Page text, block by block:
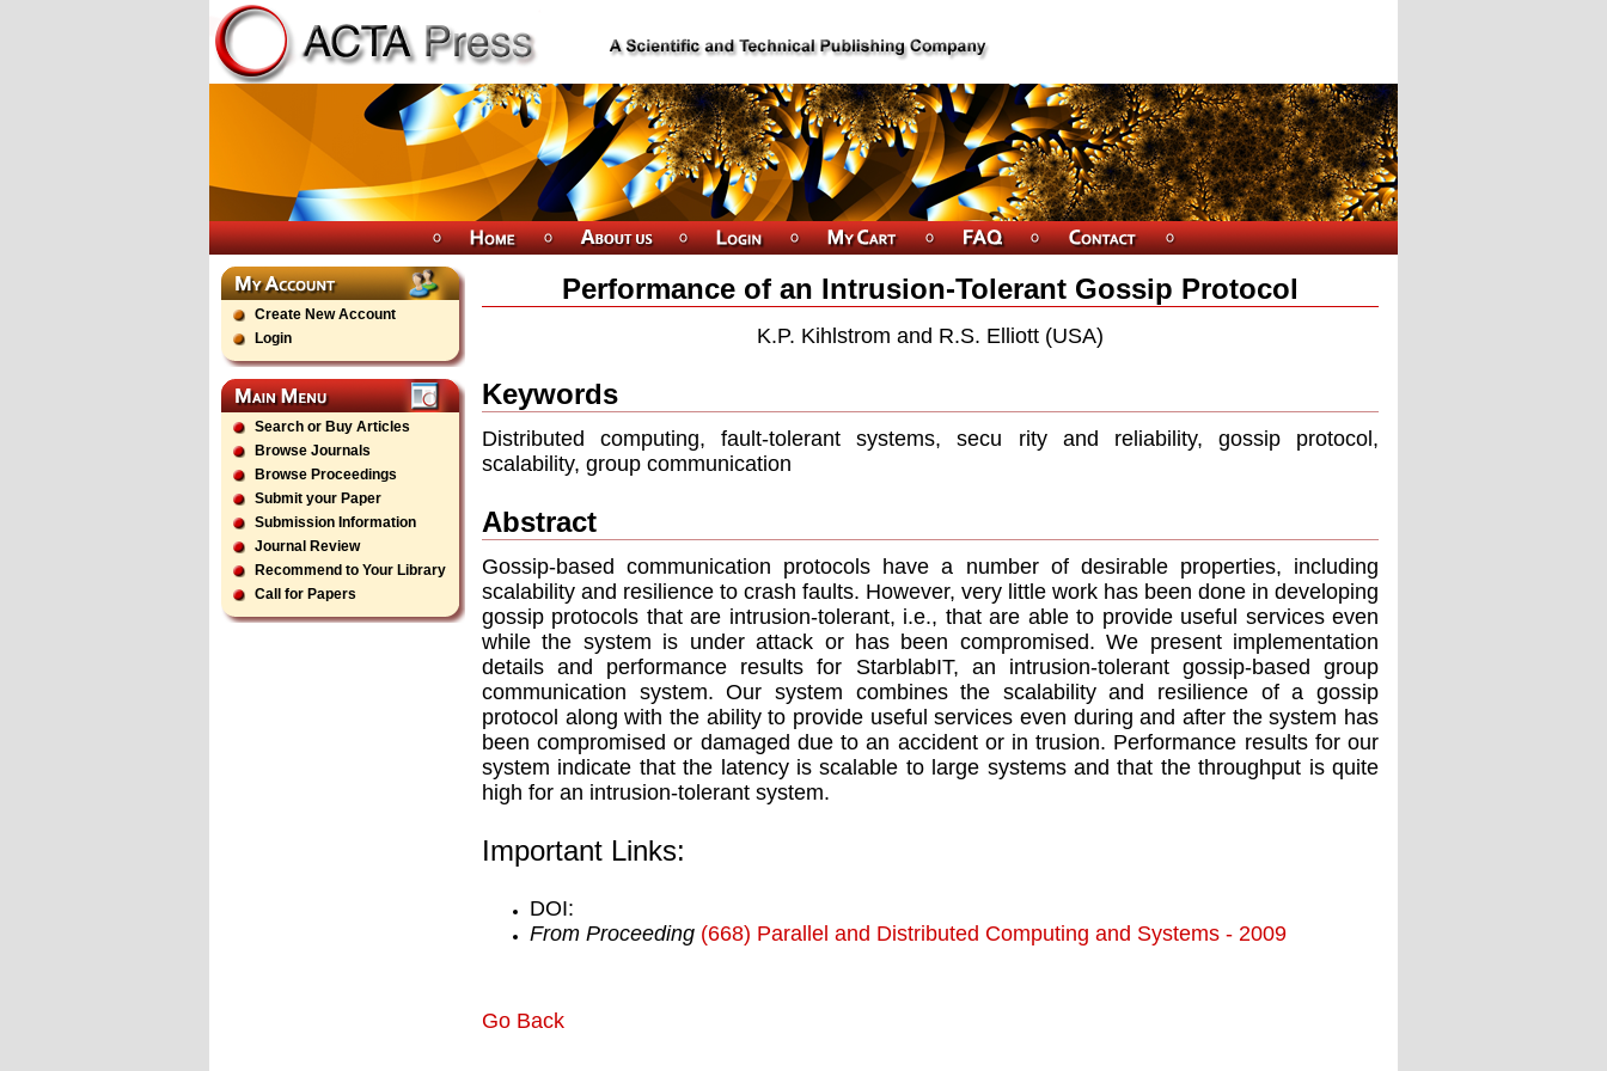
Create New Account
Login
Search or Buy Articles
Browse Journals
Browse Proceedings
Submit your Paper
Submission Information
Journal Review
Recommend to Your Library
Call for Papers
Performance of an Intrusion-Tolerant Gossip Protocol
K.P. Kihlstrom and R.S. Elliott (USA)
Keywords
Distributed computing, fault-tolerant systems, secu rity and reliability, gossip protocol,
scalability, group communication
Abstract
Gossip-based communication protocols have a number of desirable properties, including
scalability and resilience to crash faults. However, very little work has been done in developing
gossip protocols that are intrusion-tolerant, i.e., that are able to provide useful services even
while the system is under attack or has been compromised. We present implementation
details and performance results for StarblabIT, an intrusion-tolerant gossip-based group
communication system. Our system combines the scalability and resilience of a gossip
protocol along with the ability to provide useful services even during and after the system has
been compromised or damaged due to an accident or in trusion. Performance results for our
system indicate that the latency is scalable to large systems and that the throughput is quite
high for an intrusion-tolerant system.
Important Links:
DOI:
From Proceeding (668) Parallel and Distributed Computing and Systems - 2009
Go Back